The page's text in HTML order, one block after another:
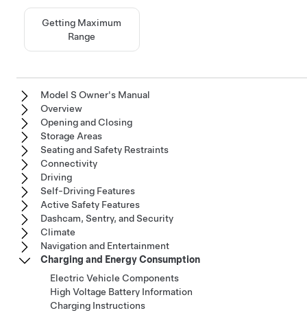
Getting Maximum
Range
Model S Owner's Manual
Overview
Opening and Closing
Storage Areas
Seating and Safety Restraints
Connectivity
Driving
Self-Driving Features
Active Safety Features
Dashcam, Sentry, and Security
Climate
Navigation and Entertainment
Charging and Energy Consumption
Electric Vehicle Components
High Voltage Battery Information
Charging Instructions